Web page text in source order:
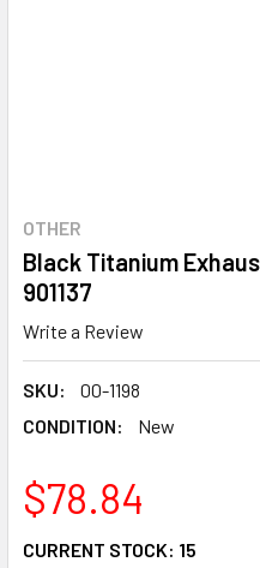
OTHER
Black Titanium
901137
Write a Review
SKU:
00-1198
CONDITION:
New
$78.84
CURRENT STOCK: 15